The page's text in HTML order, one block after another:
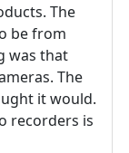
The
be from
was that
The
it would.
recorders is